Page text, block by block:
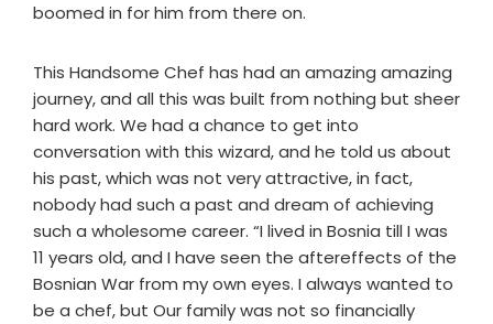
boomed in for him from there on.
This Handsome Chef has had an amazing amazing
journey, and all this was built from nothing but sheer
hard work. We had a chance to get into
conversation with this wizard, and he told us about
his past, which was not very attractive, in fact,
nobody had such a past and dream of achieving
such a wholesome career. “I lived in Bosnia till I was
11 years old, and I have seen the aftereffects of the
Bosnian War from my own eyes. I always wanted to
be a chef, but Our family was not so financially